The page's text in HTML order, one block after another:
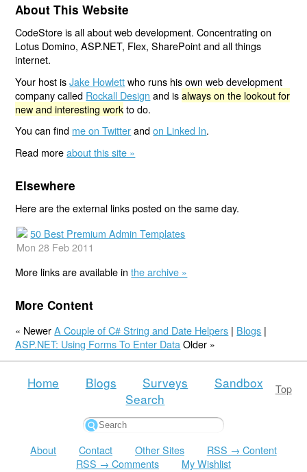
About This Website
CodeStore is all about web development. Concentrating on
Lotus Domino, ASP.NET, Flex, SharePoint and all things
internet.
Your host isJake Howlettwho runs his own web development
company called Rockall Design and isalways on the lookout for
new and interesting workto do.
You can find me on Twitterandon Linked In.
Read moreabout this site »
Elsewhere
Here are the external links posted on the same day.
50 Best Premium Admin Templates
Mon 28 Feb 2011
More links are available inthe archive »
More Content
« NewerA Couple of C# String and Date Helpers | Blogs |
ASP.NET: Using Forms To Enter Data Older »
Top
Home Blogs Surveys
Sandbox
Search
About Contact Other Sites
RSS → Content
RSS → Comments
My Wishlist